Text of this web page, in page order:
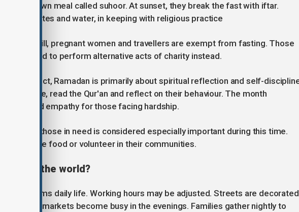
a pre-dawn meal called suhoor. At sunset, they break the fast with iftar.
with dates and water, in keeping with religious practice
who are ill, pregnant women and travellers are exempt from fasting. Those
encouraged to perform alternative acts of charity instead.
aspect, Ramadan is primarily about spiritual reflection and self-
pray more, read the Qur'an and reflect on their behaviour. The month
and empathy for those facing hardship.
Giving to those in need is considered especially important during this time.
distribute food or volunteer in their communities.
around the world?
transforms daily life. Working hours may be adjusted. Streets are decorated
lights and markets become busy in the evenings. Families gather nightly to